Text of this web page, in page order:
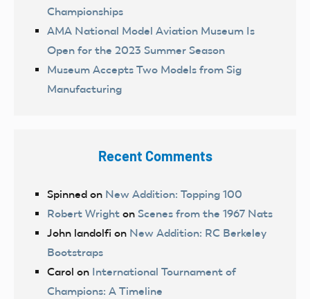
Championships
AMA National Model Aviation Museum Is
Open for the 2023 Summer Season
Museum Accepts Two Models from Sig
Manufacturing
Recent Comments
Spinned on New Addition: Topping 100
Robert Wright on Scenes from the 1967 Nats
John landolfi on New Addition: RC Berkeley
Bootstraps
Carol on International Tournament of
Champions: A Timeline